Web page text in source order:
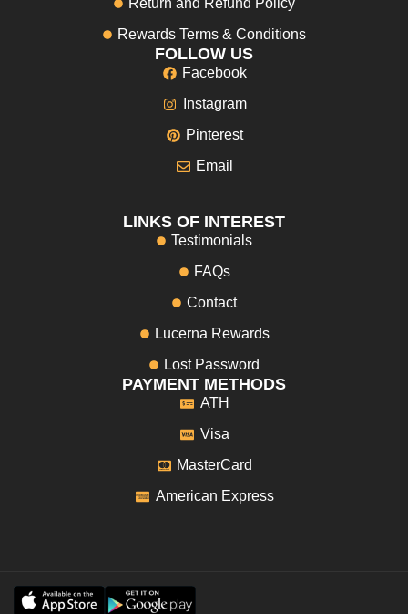
Return and Refund Policy
Rewards Terms & Conditions
FOLLOW US
Facebook
Instagram
Pinterest
Email
LINKS OF INTEREST
Testimonials
FAQs
Contact
Lucerna Rewards
Lost Password
PAYMENT METHODS
ATH
Visa
MasterCard
American Express